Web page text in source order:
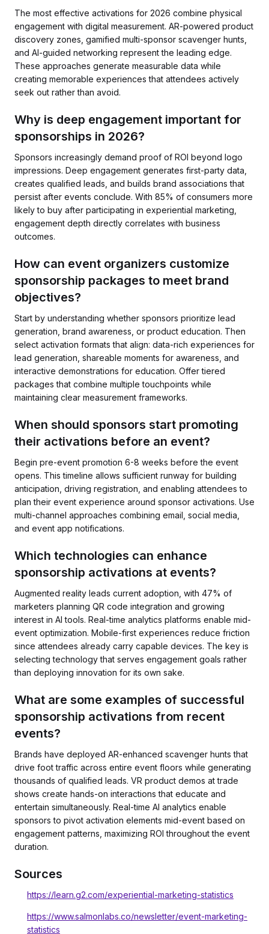
The most effective activations for 2026 combine physical
engagement with digital measurement. AR-powered product
discovery zones, gamified multi-sponsor scavenger hunts,
and AI-guided networking represent the leading edge.
These approaches generate measurable data while
creating memorable experiences that attendees actively
seek out rather than avoid.
Why is deep engagement important for
sponsorships in 2026?
Sponsors increasingly demand proof of ROI beyond logo
impressions. Deep engagement generates first-party data,
creates qualified leads, and builds brand associations that
persist after events conclude. With 85% of consumers more
likely to buy after participating in experiential marketing,
engagement depth directly correlates with business
outcomes.
How can event organizers customize
sponsorship packages to meet brand
objectives?
Start by understanding whether sponsors prioritize lead
generation, brand awareness, or product education. Then
select activation formats that align: data-rich experiences for
lead generation, shareable moments for awareness, and
interactive demonstrations for education. Offer tiered
packages that combine multiple touchpoints while
maintaining clear measurement frameworks.
When should sponsors start promoting
their activations before an event?
Begin pre-event promotion 6-8 weeks before the event
opens. This timeline allows sufficient runway for building
anticipation, driving registration, and enabling attendees to
plan their event experience around sponsor activations. Use
multi-channel approaches combining email, social media,
and event app notifications.
Which technologies can enhance
sponsorship activations at events?
Augmented reality leads current adoption, with 47% of
marketers planning QR code integration and growing
interest in AI tools. Real-time analytics platforms enable mid-
event optimization. Mobile-first experiences reduce friction
since attendees already carry capable devices. The key is
selecting technology that serves engagement goals rather
than deploying innovation for its own sake.
What are some examples of successful
sponsorship activations from recent
events?
Brands have deployed AR-enhanced scavenger hunts that
drive foot traffic across entire event floors while generating
thousands of qualified leads. VR product demos at trade
shows create hands-on interactions that educate and
entertain simultaneously. Real-time AI analytics enable
sponsors to pivot activation elements mid-event based on
engagement patterns, maximizing ROI throughout the event
duration.
Sources
https://learn.g2.com/experiential-marketing-statistics
https://www.salmonlabs.co/newsletter/event-marketing-
statistics